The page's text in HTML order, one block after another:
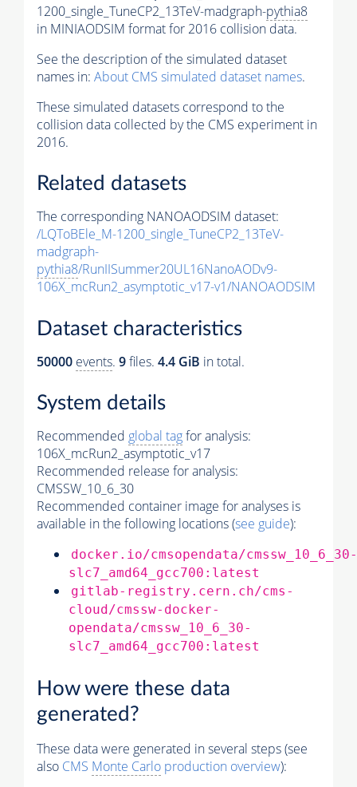
1200_single_TuneCP2_13TeV-madgraph-pythia8
in MINIAODSIM format for 2016 collision data.
See the description of the simulated dataset
names in: About CMS simulated dataset names.
These simulated datasets correspond to the
collision data collected by the CMS experiment in
2016.
Related datasets
The corresponding NANOAODSIM dataset:
/LQToBEle_M-1200_single_TuneCP2_13TeV-
madgraph-
pythia8/RunIISummer20UL16NanoAODv9-
106X_mcRun2_asymptotic_v17-v1/NANOAODSIM
Dataset characteristics
50000 events. 9files. 4.4 GiB in total.
System details
Recommended global tagfor analysis:
106X_mcRun2_asymptotic_v17
Recommended release for analysis:
CMSSW_10_6_30
Recommended container image for analyses is
available in the following locations (see guide):
docker.io/cmsopendata/cmssw_10_6_30-
slc7_amd64_gcc700:latest
gitlab-registry.cern.ch/cms-
cloud/cmssw-docker-
opendata/cmssw_10_6_30-
slc7_amd64_gcc700:latest
How were these data
generated?
These data were generated in several steps (see
also CMS Monte Carlo production overview):